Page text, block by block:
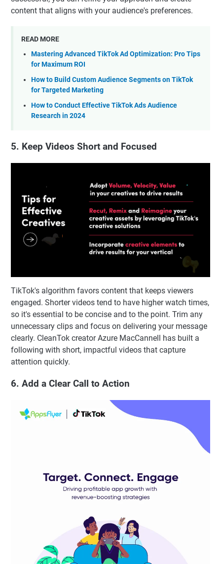
content that aligns with your audience's preferences.
READ MORE
Mastering Advanced TikTok Ad Optimization: Pro Tips
for Maximum ROI
How to Build Custom Audience Segments on TikTok
for Targeted Marketing
How to Conduct Effective TikTok Ads Audience
Research in 2024
5. Keep Videos Short and Focused
TikTok's algorithm favors content that keeps viewers
engaged. Shorter videos tend to have higher watch times,
so it's essential to be concise and to the point. Trim any
unnecessary clips and focus on delivering your message
clearly. CleanTok creator Azure MacCannell has built a
following with short, impactful videos that capture
attention quickly.
6. Add a Clear Call to Action